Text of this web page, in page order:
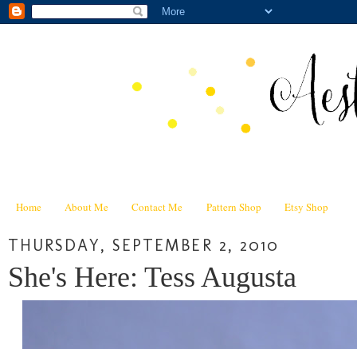
Home About Me Contact Me Pattern Shop Etsy Shop
THURSDAY, SEPTEMBER 2, 2010
She's Here: Tess Augusta